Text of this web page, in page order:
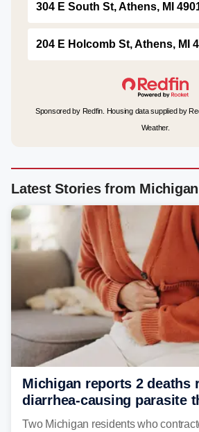
304 E South St, Athens, MI
204 E Holcomb St, Athens, MI
Sponsored by Redfin. Housing data supplied by
Weather.
Latest Stories from Michigan
Michigan reports 2 deaths
diarrhea-causing parasite
plaguing the US
Two Michigan residents who